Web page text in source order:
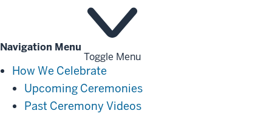
Navigation Menu
Toggle Menu
How We Celebrate
Celebrate
Upcoming Ceremonies
Past Ceremony Videos